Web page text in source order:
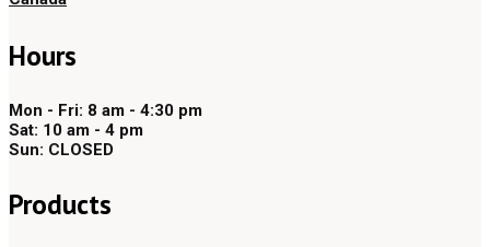
Hours
Mon - Fri: 8 am - 4:30 pm
Sat: 10 am - 4 pm
Sun: CLOSED
Products